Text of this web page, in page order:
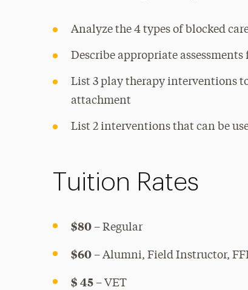
Analyze the 4 types of blocked
Describe appropriate
List 3 play therapy interventions
attachment
List 2 interventions that can be
Tuition Rates
$80– Regular
$60– Alumni, Field Instructor,
$ 45– VET